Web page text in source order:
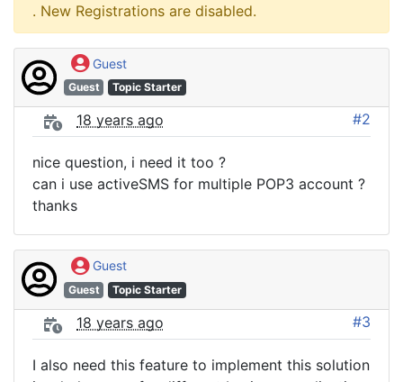
. New Registrations are disabled.
Guest
Guest Topic Starter
18 years ago #2
nice question, i need it too ?
can i use activeSMS for multiple POP3 account ?
thanks
Guest
Guest Topic Starter
18 years ago #3
I also need this feature to implement this solution